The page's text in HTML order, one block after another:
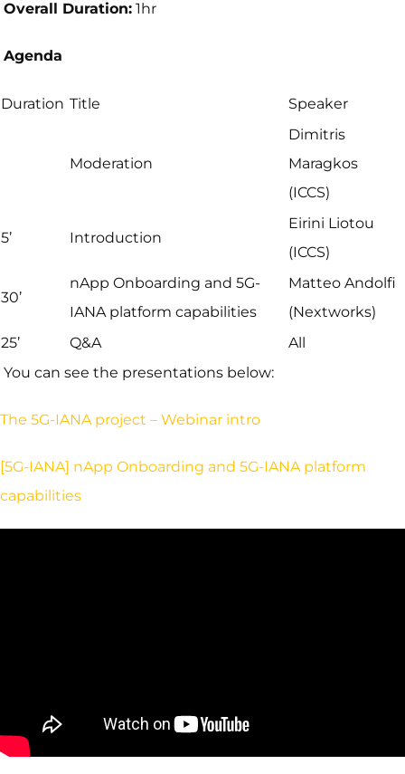
Overall Duration: 1hr
Agenda
Duration Title Speaker
Moderation
Dimitris
Maragkos
(ICCS)
5’ Introduction
Eirini Liotou
(ICCS)
30’
nApp Onboarding and 5G-
IANA platform capabilities
Matteo Andolfi
(Nextworks)
25’
Q&A
All
You can see the presentations below:
The 5G-IANA project – Webinar intro
[5G-IANA] nApp Onboarding and 5G-IANA platform
capabilities